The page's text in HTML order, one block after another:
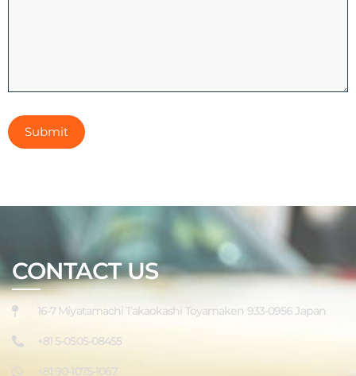
CONTACT US
16-7 Miyatamachi Takaokashi Toyamaken 933-0956 Japan
+81 5-0505-08455
+81 90-1075-1067